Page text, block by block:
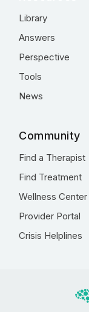
Library
Answers
Perspective
Tools
News
Community
Find a Therapist
Find Treatment
Wellness Center
Provider Portal
Crisis Helplines